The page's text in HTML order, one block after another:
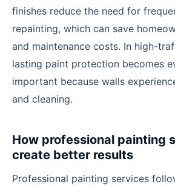
finishes reduce the need for
repainting, which can save
and maintenance costs. In high-
lasting paint protection becomes
important because walls
and cleaning.
How professional painting
create better results
Professional painting services